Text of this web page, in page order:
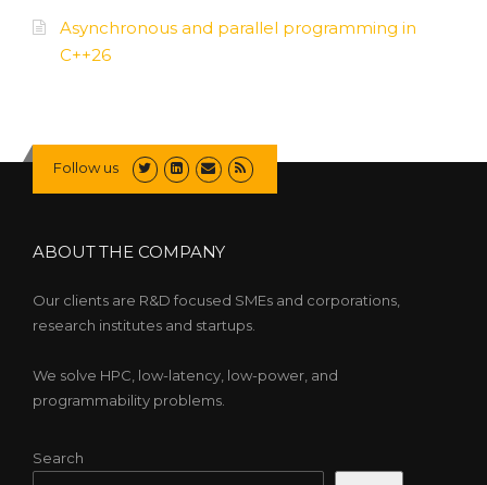
Asynchronous and parallel programming in
C++26
Follow us
ABOUT THE COMPANY
Our clients are R&D focused SMEs and corporations,
research institutes and startups.
We solve HPC, low-latency, low-power, and
programmability problems.
Search